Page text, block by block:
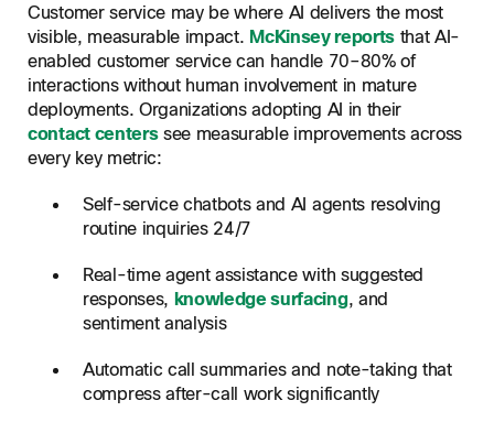
Customer service may be where AI delivers the most
visible, measurable impact. McKinsey reports that AI-
enabled customer service can handle 70–80% of
interactions without human involvement in mature
deployments. Organizations adopting AI in their
contact centerssee measurable improvements across
every key metric:
Self-service chatbots and AI agents resolving
routine inquiries 24/7
Real-time agent assistance with suggested
responses, knowledge surfacing, and
sentiment analysis
Automatic call summaries and note-taking that
compress after-call work significantly